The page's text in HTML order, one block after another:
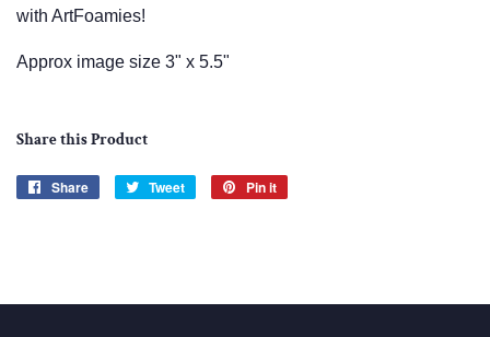
with ArtFoamies!
Approx image size 3" x 5.5"
Share this Product
Share
Share
Tweet
Tweet
Pin it